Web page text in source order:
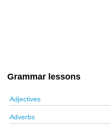
Grammar lessons
Adjectives
Adverbs